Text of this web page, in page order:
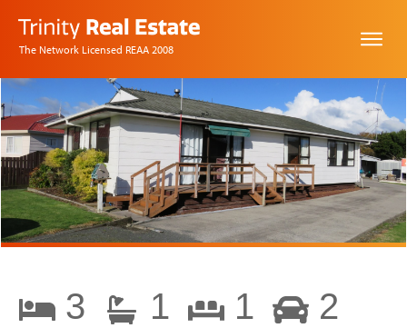
The Network Licensed REAA 2008
3 1 1 2